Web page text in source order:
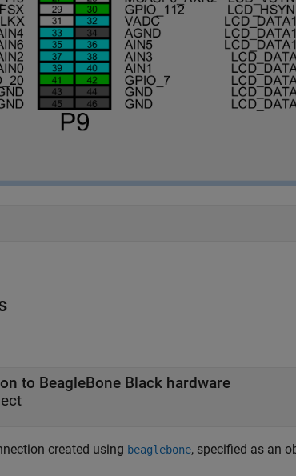
to BeagleBone Black hardware
created using beaglebone, specified as an